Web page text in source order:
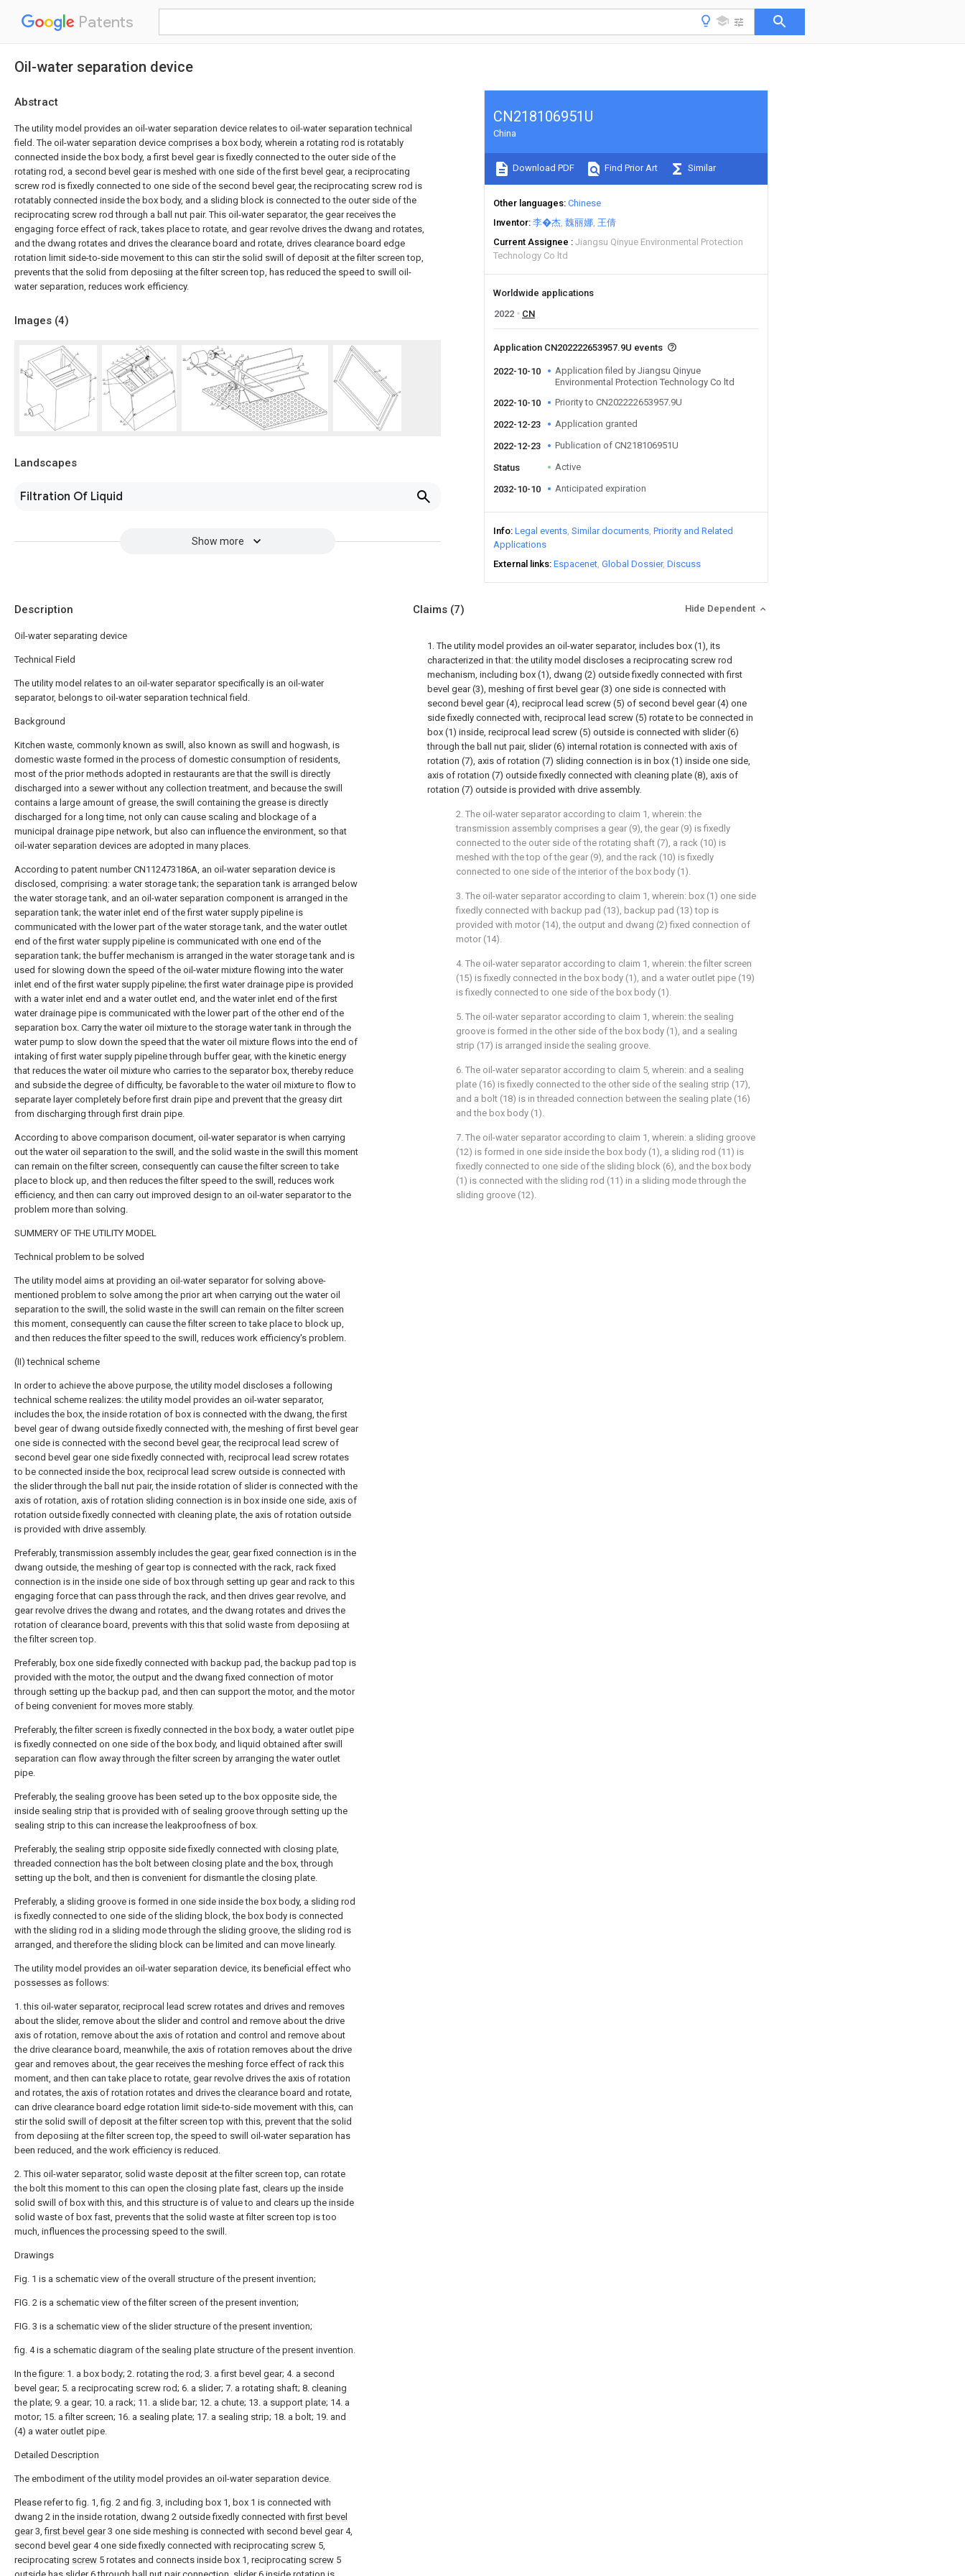
Patents
Oil-water separation device
Abstract
The utility model provides an oil-water separation device relates to oil-water separation technical
field. The oil-water separation device comprises a box body, wherein a rotating rod is rotatably
connected inside the box body, a first bevel gear is fixedly connected to the outer side of the
rotating rod, a second bevel gear is meshed with one side of the first bevel gear, a reciprocating
screw rod is fixedly connected to one side of the second bevel gear, the reciprocating screw rod is
rotatably connected inside the box body, and a sliding block is connected to the outer side of the
reciprocating screw rod through a ball nut pair. This oil-water separator, the gear receives the
engaging force effect of rack, takes place to rotate, and gear revolve drives the dwang and rotates,
and the dwang rotates and drives the clearance board and rotate, drives clearance board edge
rotation limit side-to-side movement to this can stir the solid swill of deposit at the filter screen top,
prevents that the solid from deposiing at the filter screen top, has reduced the speed to swill oil-
water separation, reduces work efficiency.
Images (4)
Landscapes
Filtration Of Liquid
Show more
CN218106951U
China
Download PDF Find Prior Art Similar
Other languages Chinese
Inventor 李�杰 魏丽娜 王倩
Current Assignee
Jiangsu Qinyue Environmental Protection
Technology Co ltd
Worldwide applications
2022
CN
Application CN202222653957.9U events
2022-10-10
Application filed by Jiangsu Qinyue
Environmental Protection Technology Co ltd
2022-10-10
Priority to CN202222653957.9U
2022-12-23 Application granted
2022-12-23 Publication of CN218106951U
Status Active
2032-10-10 Anticipated expiration
Info Legal events Similar documents Priority and Related
Applications
External links Espacenet Global Dossier Discuss
Description
Oil-water separating device
Technical Field
The utility model relates to an oil-water separator specifically is an oil-water
separator, belongs to oil-water separation technical field.
Background
Kitchen waste, commonly known as swill, also known as swill and hogwash, is
domestic waste formed in the process of domestic consumption of residents,
most of the prior methods adopted in restaurants are that the swill is directly
discharged into a sewer without any collection treatment, and because the swill
contains a large amount of grease, the swill containing the grease is directly
discharged for a long time, not only can cause scaling and blockage of a
municipal drainage pipe network, but also can influence the environment, so that
oil-water separation devices are adopted in many places.
According to patent number CN112473186A, an oil-water separation device is
disclosed, comprising: a water storage tank; the separation tank is arranged below
the water storage tank, and an oil-water separation component is arranged in the
separation tank; the water inlet end of the first water supply pipeline is
communicated with the lower part of the water storage tank, and the water outlet
end of the first water supply pipeline is communicated with one end of the
separation tank; the buffer mechanism is arranged in the water storage tank and is
used for slowing down the speed of the oil-water mixture flowing into the water
inlet end of the first water supply pipeline; the first water drainage pipe is provided
with a water inlet end and a water outlet end, and the water inlet end of the first
water drainage pipe is communicated with the lower part of the other end of the
separation box. Carry the water oil mixture to the storage water tank in through the
water pump to slow down the speed that the water oil mixture flows into the end of
intaking of first water supply pipeline through buffer gear, with the kinetic energy
that reduces the water oil mixture who carries to the separator box, thereby reduce
and subside the degree of difficulty, be favorable to the water oil mixture to flow to
separate layer completely before first drain pipe and prevent that the greasy dirt
from discharging through first drain pipe.
According to above comparison document, oil-water separator is when carrying
out the water oil separation to the swill, and the solid waste in the swill this moment
can remain on the filter screen, consequently can cause the filter screen to take
place to block up, and then reduces the filter speed to the swill, reduces work
efficiency, and then can carry out improved design to an oil-water separator to the
problem more than solving.
SUMMERY OF THE UTILITY MODEL
Technical problem to be solved
The utility model aims at providing an oil-water separator for solving above-
mentioned problem to solve among the prior art when carrying out the water oil
separation to the swill, the solid waste in the swill can remain on the filter screen
this moment, consequently can cause the filter screen to take place to block up,
and then reduces the filter speed to the swill, reduces work efficiency's problem.
(II) technical scheme
In order to achieve the above purpose, the utility model discloses a following
technical scheme realizes: the utility model provides an oil-water separator,
includes the box, the inside rotation of box is connected with the dwang, the first
bevel gear of dwang outside fixedly connected with, the meshing of first bevel gear
one side is connected with the second bevel gear, the reciprocal lead screw of
second bevel gear one side fixedly connected with, reciprocal lead screw rotates
to be connected inside the box, reciprocal lead screw outside is connected with
the slider through the ball nut pair, the inside rotation of slider is connected with the
axis of rotation, axis of rotation sliding connection is in box inside one side, axis of
rotation outside fixedly connected with cleaning plate, the axis of rotation outside
is provided with drive assembly.
Preferably, transmission assembly includes the gear, gear fixed connection is in the
dwang outside, the meshing of gear top is connected with the rack, rack fixed
connection is in the inside one side of box through setting up gear and rack to this
engaging force that can pass through the rack, and then drives gear revolve, and
gear revolve drives the dwang and rotates, and the dwang rotates and drives the
rotation of clearance board, prevents with this that solid waste from deposiing at
the filter screen top.
Preferably, box one side fixedly connected with backup pad, the backup pad top is
provided with the motor, the output and the dwang fixed connection of motor
through setting up the backup pad, and then can support the motor, and the motor
of being convenient for moves more stably.
Preferably, the filter screen is fixedly connected in the box body, a water outlet pipe
is fixedly connected on one side of the box body, and liquid obtained after swill
separation can flow away through the filter screen by arranging the water outlet
pipe.
Preferably, the sealing groove has been seted up to the box opposite side, the
inside sealing strip that is provided with of sealing groove through setting up the
sealing strip to this can increase the leakproofness of box.
Preferably, the sealing strip opposite side fixedly connected with closing plate,
threaded connection has the bolt between closing plate and the box, through
setting up the bolt, and then is convenient for dismantle the closing plate.
Preferably, a sliding groove is formed in one side inside the box body, a sliding rod
is fixedly connected to one side of the sliding block, the box body is connected
with the sliding rod in a sliding mode through the sliding groove, the sliding rod is
arranged, and therefore the sliding block can be limited and can move linearly.
The utility model provides an oil-water separation device, its beneficial effect who
possesses as follows:
1. this oil-water separator, reciprocal lead screw rotates and drives and removes
about the slider, remove about the slider and control and remove about the drive
axis of rotation, remove about the axis of rotation and control and remove about
the drive clearance board, meanwhile, the axis of rotation removes about the drive
gear and removes about, the gear receives the meshing force effect of rack this
moment, and then can take place to rotate, gear revolve drives the axis of rotation
and rotates, the axis of rotation rotates and drives the clearance board and rotate,
can drive clearance board edge rotation limit side-to-side movement with this, can
stir the solid swill of deposit at the filter screen top with this, prevent that the solid
from deposiing at the filter screen top, the speed to swill oil-water separation has
been reduced, and the work efficiency is reduced.
2. This oil-water separator, solid waste deposit at the filter screen top, can rotate
the bolt this moment to this can open the closing plate fast, clears up the inside
solid swill of box with this, and this structure is of value to and clears up the inside
solid waste of box fast, prevents that the solid waste at filter screen top is too
much, influences the processing speed to the swill.
Drawings
Fig. 1 is a schematic view of the overall structure of the present invention;
FIG. 2 is a schematic view of the filter screen of the present invention;
FIG. 3 is a schematic view of the slider structure of the present invention;
fig. 4 is a schematic diagram of the sealing plate structure of the present invention.
In the figure: 1. a box body; 2. rotating the rod; 3. a first bevel gear; 4. a second
bevel gear; 5. a reciprocating screw rod; 6. a slider; 7. a rotating shaft; 8. cleaning
the plate; 9. a gear; 10. a rack; 11. a slide bar; 12. a chute; 13. a support plate; 14. a
motor; 15. a filter screen; 16. a sealing plate; 17. a sealing strip; 18. a bolt; 19. and
(4) a water outlet pipe.
Detailed Description
The embodiment of the utility model provides an oil-water separation device.
Please refer to fig. 1, fig. 2 and fig. 3, including box 1, box 1 is connected with
dwang 2 in the inside rotation, dwang 2 outside fixedly connected withfirst bevel
gear3,first bevel gear3 one side meshing is connected with second bevel gear 4,
second bevel gear 4 one side fixedly connected with reciprocating screw 5,
reciprocating screw 5 rotates and connects inside box 1, reciprocating screw 5
Claims (7) Hide Dependent
1. The utility model provides an oil-water separator, includes box (1), its
characterized in that: the utility model discloses a reciprocating screw rod
mechanism, including box (1), dwang (2) outside fixedly connected with first
bevel gear (3), meshing of first bevel gear (3) one side is connected with
second bevel gear (4), reciprocal lead screw (5) of second bevel gear (4) one
side fixedly connected with, reciprocal lead screw (5) rotate to be connected in
box (1) inside, reciprocal lead screw (5) outside is connected with slider (6)
through the ball nut pair, slider (6) internal rotation is connected with axis of
rotation (7), axis of rotation (7) sliding connection is in box (1) inside one side,
axis of rotation (7) outside fixedly connected with cleaning plate (8), axis of
rotation (7) outside is provided with drive assembly.
2. The oil-water separator according to claim 1, wherein: the
transmission assembly comprises a gear (9), the gear (9) is fixedly
connected to the outer side of the rotating shaft (7), a rack (10) is
meshed with the top of the gear (9), and the rack (10) is fixedly
connected to one side of the interior of the box body (1).
3. The oil-water separator according to claim 1, wherein: box (1) one side
fixedly connected with backup pad (13), backup pad (13) top is
provided with motor (14), the output and dwang (2) fixed connection of
motor (14).
4. The oil-water separator according to claim 1, wherein: the filter screen
(15) is fixedly connected in the box body (1), and a water outlet pipe (19)
is fixedly connected to one side of the box body (1).
5. The oil-water separator according to claim 1, wherein: the sealing
groove is formed in the other side of the box body (1), and a sealing
strip (17) is arranged inside the sealing groove.
6. The oil-water separator according to claim 5, wherein: and a sealing
plate (16) is fixedly connected to the other side of the sealing strip (17),
and a bolt (18) is in threaded connection between the sealing plate (16)
and the box body (1).
7. The oil-water separator according to claim 1, wherein: a sliding groove
(12) is formed in one side inside the box body (1), a sliding rod (11) is
fixedly connected to one side of the sliding block (6), and the box body
(1) is connected with the sliding rod (11) in a sliding mode through the
sliding groove (12).